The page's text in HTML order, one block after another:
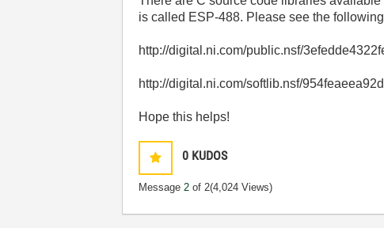
is called ESP-488. Please see the
http://digital.ni.com/public.nsf/
http://digital.ni.com/softlib.nsf/
Hope this helps!
0 KUDOS
Message2 of 2(4,024 Views)